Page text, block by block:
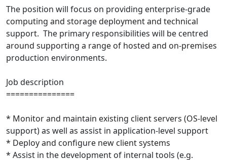
The position will focus on providing enterprise-grade
computing and storage deployment and technical
support. The primary responsibilities will be centred
around supporting a range of hosted and on-premises
production environments.
Job description
===============
* Monitor and maintain existing client servers (OS-level
support) as well as assist in application-level support
* Deploy and configure new client systems
* Assist in the development of internal tools (e.g.